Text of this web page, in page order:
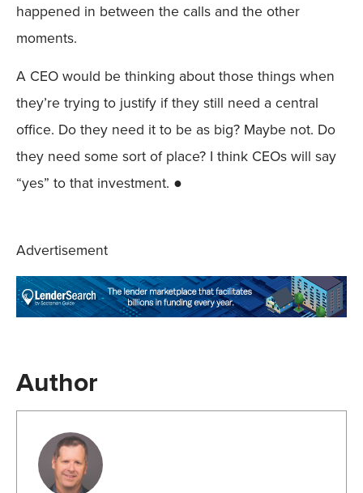
happened in between the calls and the other
moments.
A CEO would be thinking about those things when
they’re trying to justify if they still need a central
office. Do they need it to be as big? Maybe not. Do
they need some sort of place? I think CEOs will say
“yes” to that investment. ●
Advertisement
Author